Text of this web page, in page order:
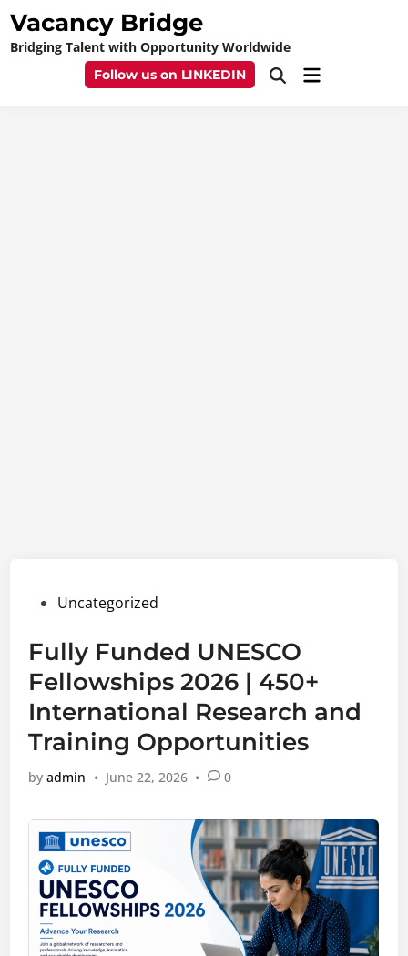
Skip
content
Vacancy Bridge
Bridging Talent with Opportunity Worldwide
Follow us on LINKEDIN
OpenMain
PostedUncategorized
Fully Funded UNESCO
Fellowships 2026 | 450+
International Research and
Training Opportunities
byadmin • June 22, 2026 • 0